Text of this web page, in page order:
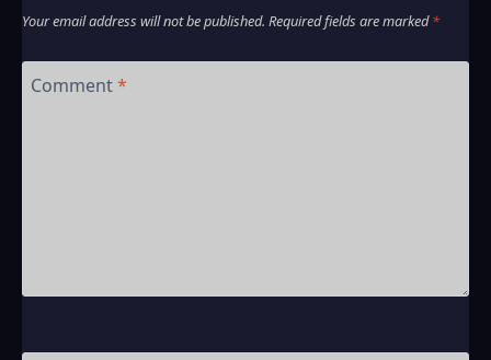
Your email address will not be published. Required fields are marked*
Comment*